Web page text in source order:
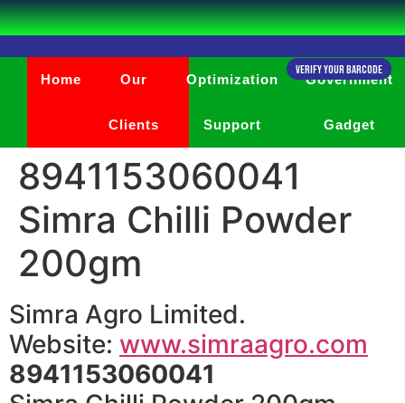
Home Our
Clients
Optimization
Support
Government
Gadget
Verify Your Barcode
8941153060041
Simra Chilli Powder
200gm
Simra Agro Limited.
Website: www.simraagro.com
8941153060041